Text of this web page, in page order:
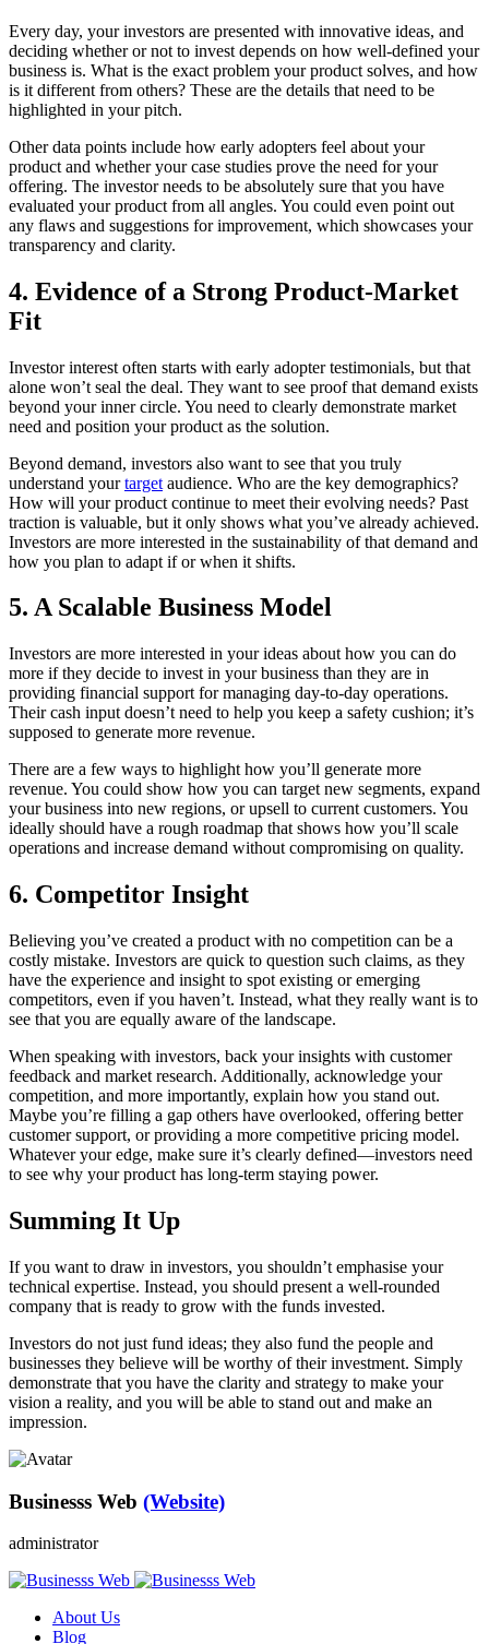
Every day, your investors are presented with innovative ideas, and
deciding whether or not to invest depends on how well-defined your
business is. What is the exact problem your product solves, and how
is it different from others? These are the details that need to be
highlighted in your pitch.
Other data points include how early adopters feel about your
product and whether your case studies prove the need for your
offering. The investor needs to be absolutely sure that you have
evaluated your product from all angles. You could even point out
any flaws and suggestions for improvement, which showcases your
transparency and clarity.
4. Evidence of a Strong Product-Market
Fit
Investor interest often starts with early adopter testimonials, but that
alone won’t seal the deal. They want to see proof that demand exists
beyond your inner circle. You need to clearly demonstrate market
need and position your product as the solution.
Beyond demand, investors also want to see that you truly
understand yourtarget audience. Who are the key demographics?
How will your product continue to meet their evolving needs? Past
traction is valuable, but it only shows what you’ve already achieved.
Investors are more interested in the sustainability of that demand and
how you plan to adapt if or when it shifts.
5. A Scalable Business Model
Investors are more interested in your ideas about how you can do
more if they decide to invest in your business than they are in
providing financial support for managing day-to-day operations.
Their cash input doesn’t need to help you keep a safety cushion; it’s
supposed to generate more revenue.
There are a few ways to highlight how you’ll generate more
revenue. You could show how you can target new segments, expand
your business into new regions, or upsell to current customers. You
ideally should have a rough roadmap that shows how you’ll scale
operations and increase demand without compromising on quality.
6. Competitor Insight
Believing you’ve created a product with no competition can be a
costly mistake. Investors are quick to question such claims, as they
have the experience and insight to spot existing or emerging
competitors, even if you haven’t. Instead, what they really want is to
see that you are equally aware of the landscape.
When speaking with investors, back your insights with customer
feedback and market research. Additionally, acknowledge your
competition, and more importantly, explain how you stand out.
Maybe you’re filling a gap others have overlooked, offering better
customer support, or providing a more competitive pricing model.
Whatever your edge, make sure it’s clearly defined—investors need
to see why your product has long-term staying power.
Summing It Up
If you want to draw in investors, you shouldn’t emphasise your
technical expertise. Instead, you should present a well-rounded
company that is ready to grow with the funds invested.
Investors do not just fund ideas; they also fund the people and
businesses they believe will be worthy of their investment. Simply
demonstrate that you have the clarity and strategy to make your
vision a reality, and you will be able to stand out and make an
impression.
Businesss Web (Website)
administrator
About Us
Blog